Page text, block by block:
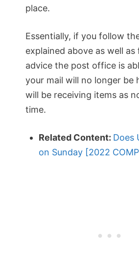
place.
Essentially, if you follow
explained above as well
advice the post office is
your mail will no longer be
will be receiving items as
time.
Related Content: Does
on Sunday [2022